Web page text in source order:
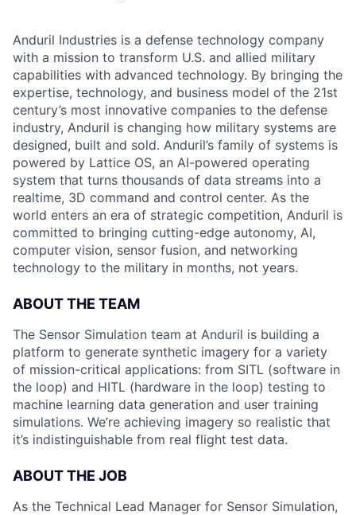
Anduril Industries is a defense technology company
with a mission to transform U.S. and allied military
capabilities with advanced technology. By bringing the
expertise, technology, and business model of the 21st
century’s most innovative companies to the defense
industry, Anduril is changing how military systems are
designed, built and sold. Anduril’s family of systems is
powered by Lattice OS, an AI-powered operating
system that turns thousands of data streams into a
realtime, 3D command and control center. As the
world enters an era of strategic competition, Anduril is
committed to bringing cutting-edge autonomy, AI,
computer vision, sensor fusion, and networking
technology to the military in months, not years.
ABOUT THE TEAM
The Sensor Simulation team at Anduril is building a
platform to generate synthetic imagery for a variety
of mission-critical applications: from SITL (software in
the loop) and HITL (hardware in the loop) testing to
machine learning data generation and user training
simulations. We’re achieving imagery so realistic that
it’s indistinguishable from real flight test data.
ABOUT THE JOB
As the Technical Lead Manager for Sensor Simulation,